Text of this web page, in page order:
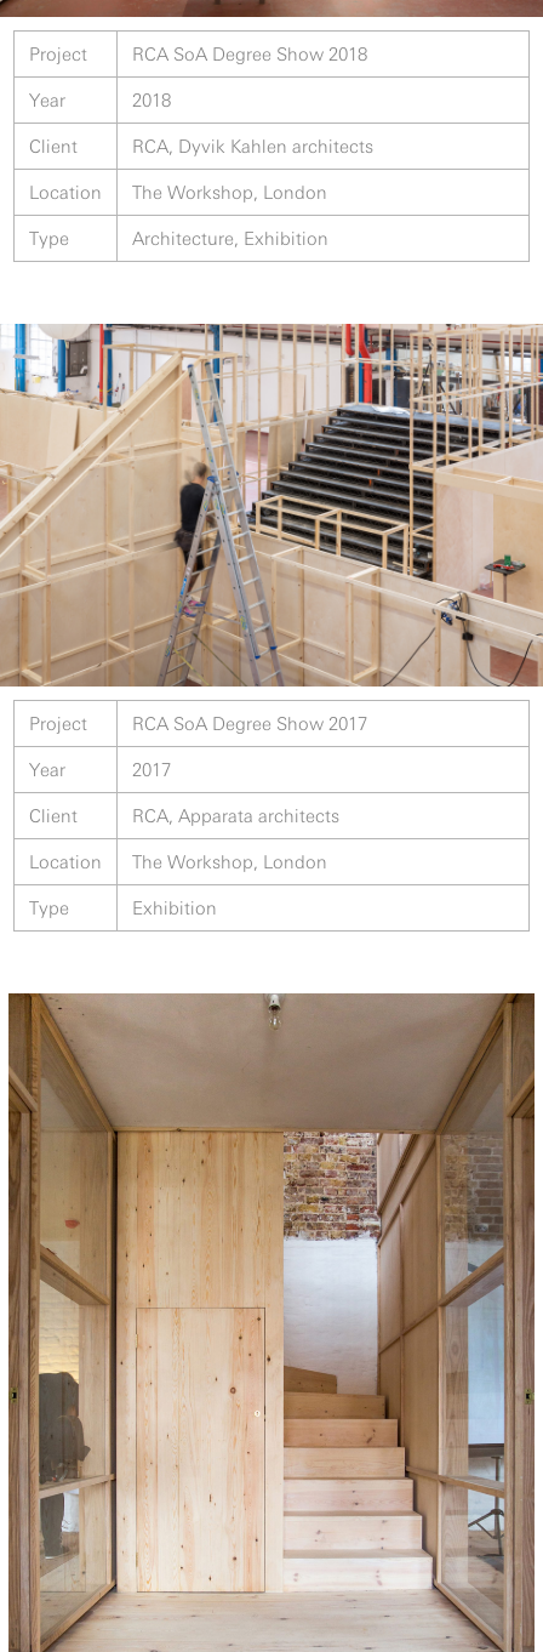
Project RCA SoA Degree Show 2018
Year 2018
Client RCA, Dyvik Kahlen architects
Location The Workshop, London
Type Architecture, Exhibition
Project RCA SoA Degree Show 2017
Year 2017
Client RCA, Apparata architects
Location The Workshop, London
Type Exhibition